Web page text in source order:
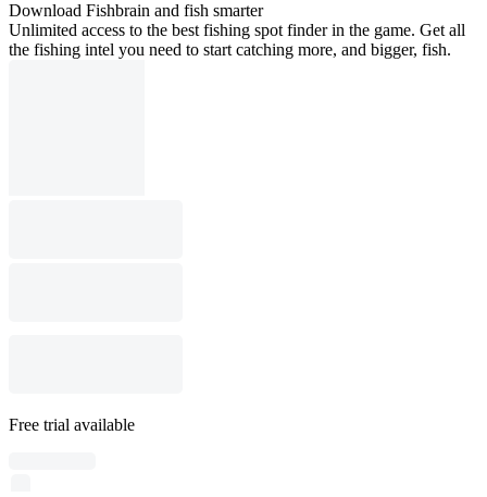
Download Fishbrain and fish smarter
Unlimited access to the best fishing spot finder in the game. Get all
the fishing intel you need to start catching more, and bigger, fish.
Free trial available